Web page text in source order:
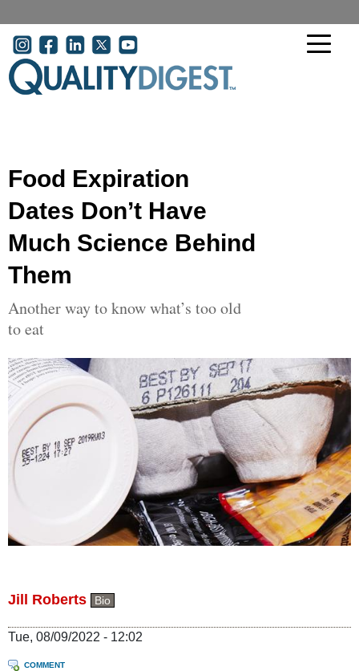
User account menu
Food Expiration
Dates Don’t Have
Much Science Behind
Them
Another way to know what’s too old
to eat
Jill Roberts Bio
Tue, 08/09/2022 - 12:02
COMMENT